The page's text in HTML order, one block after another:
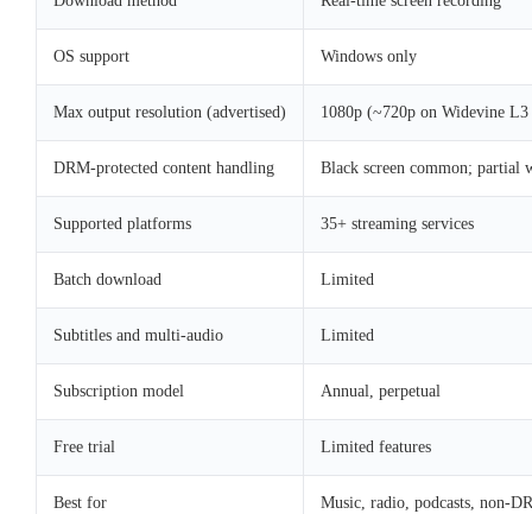
OS support Windows only
Max output resolution (advertised) 1080p (~720p on Widevine
DRM-protected content handling Black screen common; partial
Supported platforms 35+ streaming services
Batch download Limited
Subtitles and multi-audio Limited
Subscription model Annual, perpetual
Free trial Limited features
Best for Music, radio, podcasts, non-